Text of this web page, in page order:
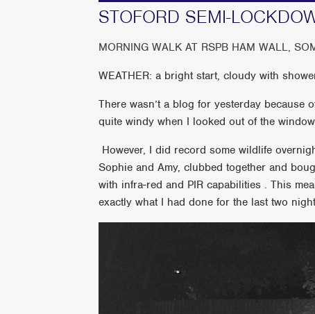
STOFORD SEMI-
MORNING WALK AT RSPB HAM WALL,
WEATHER: a bright start, cloudy with
There wasn’t a blog for yesterday because
quite windy when I looked out of the
However, I did record some wildlife
Sophie and Amy, clubbed together and
with infra-red and PIR capabilities . This
exactly what I had done for the last two